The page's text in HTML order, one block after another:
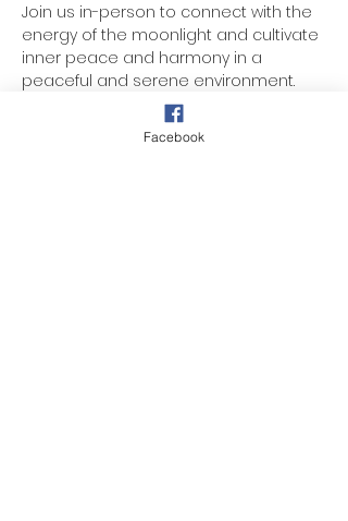
Join us in-person to connect with the
energy of the moonlight and cultivate
inner peace and harmony in a
peaceful and serene environment.
Wisdom Talk
Candle Lighting
Facebook